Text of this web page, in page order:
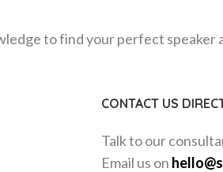
to find your perfect speaker
CONTACT US
Talk to our
Email us on